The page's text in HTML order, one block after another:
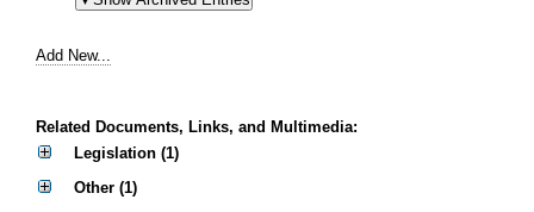
Add New...
Related Documents, Links, and Multimedia:
Legislation (1)
Other (1)